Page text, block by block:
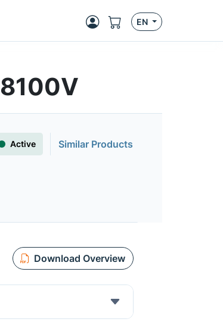
EN
Active
Similar Products
Download Overview